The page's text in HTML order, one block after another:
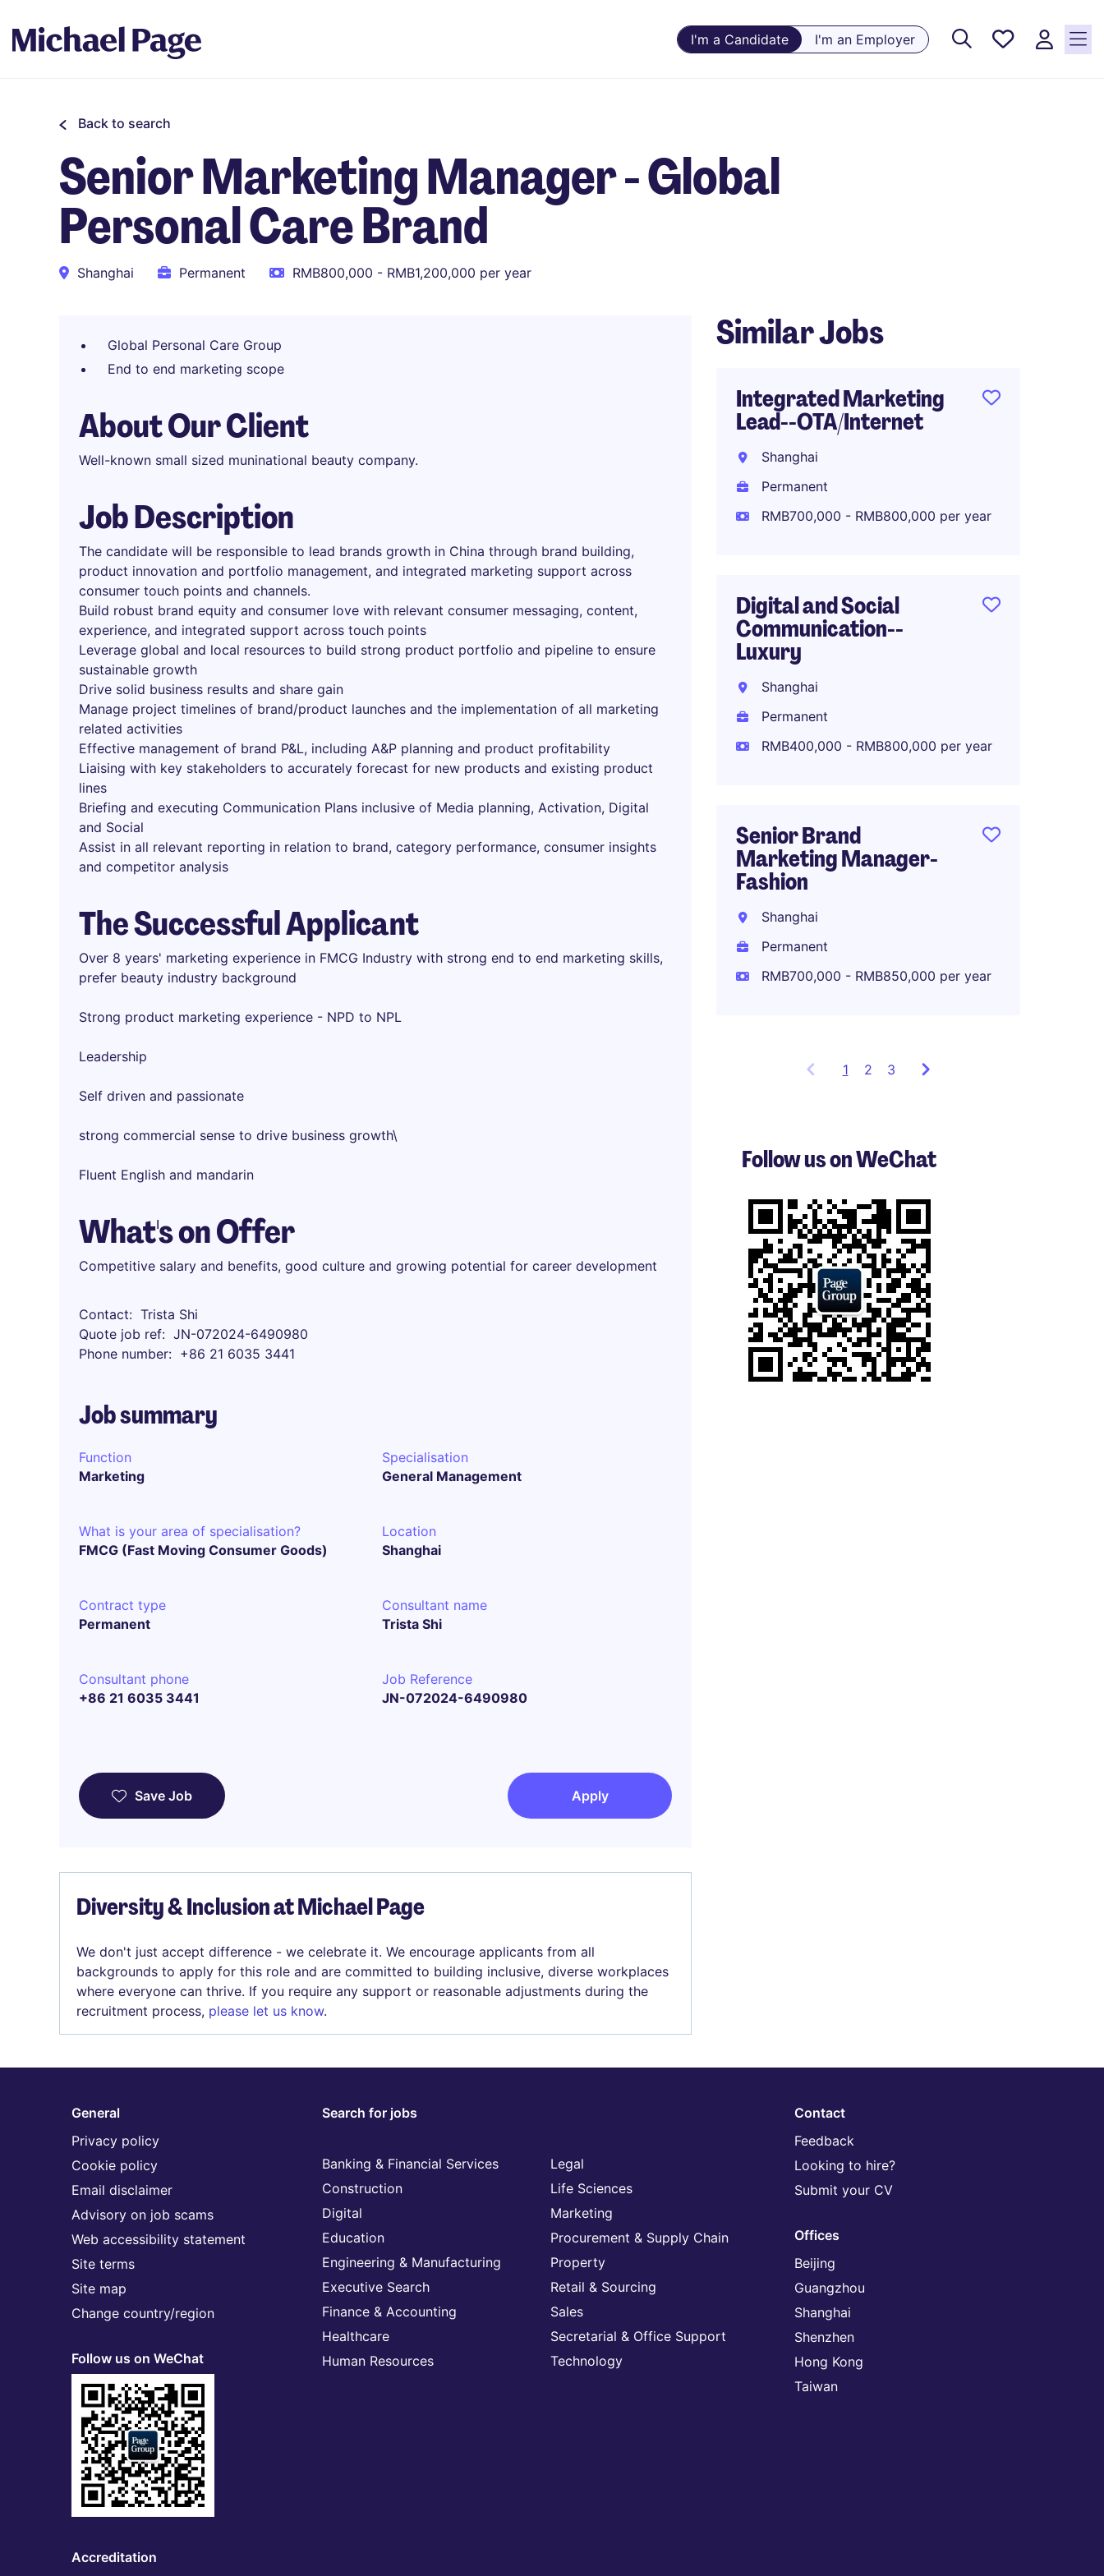
I'm a Candidate I'm an Employer
Saved
Back to search
Senior Marketing Manager - Global
Personal Care Brand
Shanghai Permanent RMB800,000 - RMB1,200,000 per year
Global Personal Care Group
End to end marketing scope
About Our Client
Well-known small sized muninational beauty company.
Job Description
The candidate will be responsible to lead brands growth in China through brand building,
product innovation and portfolio management, and integrated marketing support across
consumer touch points and channels.
Build robust brand equity and consumer love with relevant consumer messaging, content,
experience, and integrated support across touch points
Leverage global and local resources to build strong product portfolio and pipeline to ensure
sustainable growth
Drive solid business results and share gain
Manage project timelines of brand/product launches and the implementation of all marketing
related activities
Effective management of brand P&L, including A&P planning and product profitability
Liaising with key stakeholders to accurately forecast for new products and existing product
lines
Briefing and executing Communication Plans inclusive of Media planning, Activation, Digital
and Social
Assist in all relevant reporting in relation to brand, category performance, consumer insights
and competitor analysis
The Successful Applicant
Over 8 years' marketing experience in FMCG Industry with strong end to end marketing skills,
prefer beauty industry background
Strong product marketing experience - NPD to NPL
Leadership
Self driven and passionate
strong commercial sense to drive business growth\
Fluent English and mandarin
What's on Offer
Competitive salary and benefits, good culture and growing potential for career development
Contact
Trista Shi
Quote job ref
JN-072024-6490980
Phone number
+86 21 6035 3441
Job summary
Function
Marketing
Specialisation
General Management
What is your area of specialisation?
FMCG (Fast Moving Consumer Goods)
Location
Shanghai
Contract type
Permanent
Consultant name
Trista Shi
Consultant phone
+86 21 6035 3441
Job Reference
JN-072024-6490980
Save Job Apply
Diversity & Inclusion at Michael Page
We don't just accept difference - we celebrate it. We encourage applicants from all
backgrounds to apply for this role and are committed to building inclusive, diverse workplaces
where everyone can thrive. If you require any support or reasonable adjustments during the
recruitment process, please let us know.
Similar Jobs
Integrated Marketing
Lead--OTA/Internet
Shanghai
Permanent
RMB700,000 - RMB800,000 per year
Digital and Social
Communication--
Luxury
Shanghai
Permanent
RMB400,000 - RMB800,000 per year
Senior Brand
Marketing Manager-
Fashion
Shanghai
Permanent
RMB700,000 - RMB850,000 per year
1 Showing
3
of
2 3
Follow us on WeChat
General
Privacy policy
Cookie policy
Email disclaimer
Advisory on job scams
Web accessibility statement
Site terms
Site map
Change country/region
Follow us on WeChat
Accreditation
Search for jobs
Banking & Financial Services
Construction
Digital
Education
Engineering & Manufacturing
Executive Search
Finance & Accounting
Healthcare
Human Resources
Legal
Life Sciences
Marketing
Procurement & Supply Chain
Property
Retail & Sourcing
Sales
Secretarial & Office Support
Technology
Contact
Feedback
Looking to hire?
Submit your CV
Offices
Beijing
Guangzhou
Shanghai
Shenzhen
Hong Kong
Taiwan